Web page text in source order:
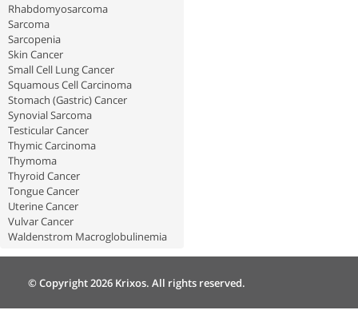
Rhabdomyosarcoma
Sarcoma
Sarcopenia
Skin Cancer
Small Cell Lung Cancer
Squamous Cell Carcinoma
Stomach (Gastric) Cancer
Synovial Sarcoma
Testicular Cancer
Thymic Carcinoma
Thymoma
Thyroid Cancer
Tongue Cancer
Uterine Cancer
Vulvar Cancer
Waldenstrom Macroglobulinemia
© Copyright 2026 Krixos. All rights reserved.